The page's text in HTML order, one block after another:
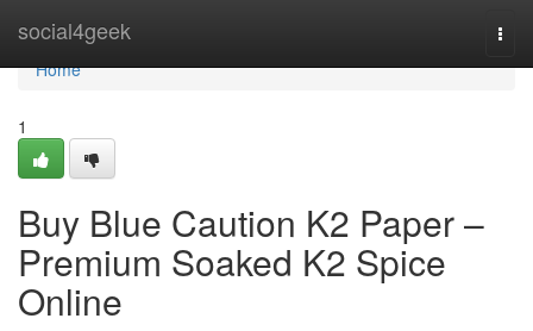
social4geek
Home
Home
1
Buy Blue Caution K2 Paper –
Premium Soaked K2 Spice
Online